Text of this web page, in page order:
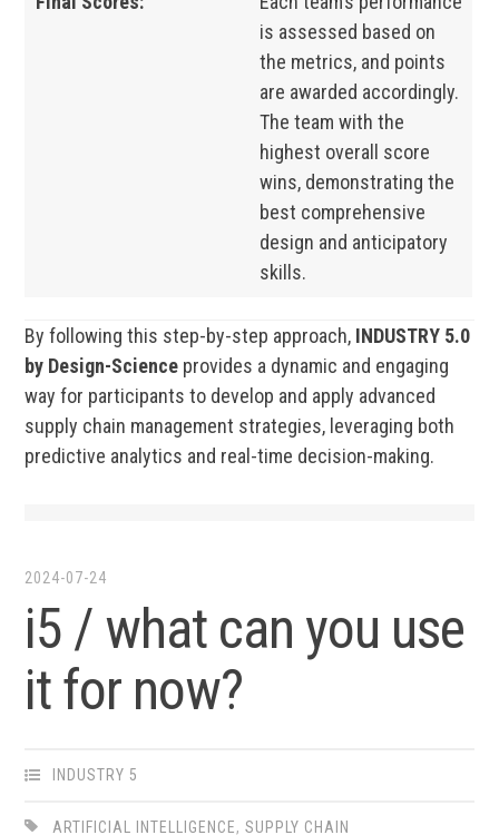
is assessed based on
the metrics, and points
are awarded accordingly.
The team with the
highest overall score
wins, demonstrating the
best comprehensive
design and anticipatory
skills.
By following this step-by-step approach, INDUSTRY 5.0
by Design-Science provides a dynamic and engaging
way for participants to develop and apply advanced
supply chain management strategies, leveraging both
predictive analytics and real-time decision-making.
2024-07-24
i5 / what can you use
it for now?
INDUSTRY 5
ARTIFICIAL INTELLIGENCE,SUPPLY CHAIN